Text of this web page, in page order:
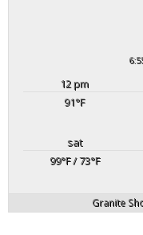
12 pm
91°F
sat
99°F/ 73°F
Granite